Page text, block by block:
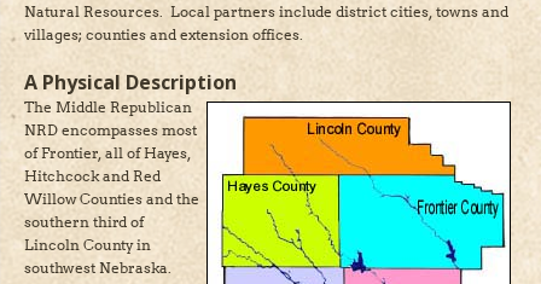
Natural Resources. Local partners include district cities, towns and
villages; counties and extension offices.
A Physical Description
The Middle Republican
NRD encompasses most
of Frontier, all of Hayes,
Hitchcock and Red
Willow Counties and the
southern third of
Lincoln County in
southwest Nebraska.